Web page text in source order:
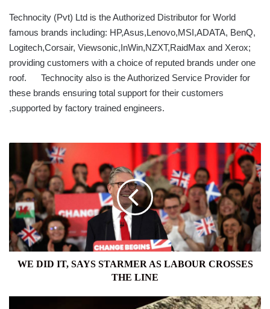
Technocity (Pvt) Ltd is the Authorized Distributor for World
famous brands including: HP,Asus,Lenovo,MSI,ADATA, BenQ,
Logitech,Corsair, Viewsonic,InWin,NZXT,RaidMax and Xerox;
providing customers with a choice of reputed brands under one
roof. Technocity also is the Authorized Service Provider for
these brands ensuring total support for their customers
,supported by factory trained engineers.
IT,
SAYS
STARMER
AS
LABOUR
CROSSES
THE
LINE
WE DID IT, SAYS STARMER AS LABOUR CROSSES
THE LINE